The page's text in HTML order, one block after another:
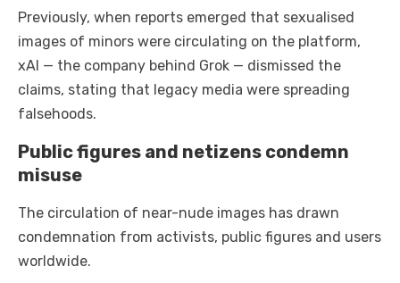
Previously, when reports emerged that sexualised
images of minors were circulating on the platform,
xAI — the company behind Grok — dismissed the
claims, stating that legacy media were spreading
falsehoods.
Public figures and netizens condemn
misuse
The circulation of near-nude images has drawn
condemnation from activists, public figures and users
worldwide.